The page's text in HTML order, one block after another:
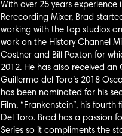
With over 25 years experience
Rerecording Mixer, Brad
working with the top studios
work on the History Channel
Costner and Bill Paxton for
2012. He has also received an
Guillermo del Toro’s 2018
has been nominated for his
Film, “Frankenstein”, his
Del Toro. Brad has a passion
Series so it compliments the